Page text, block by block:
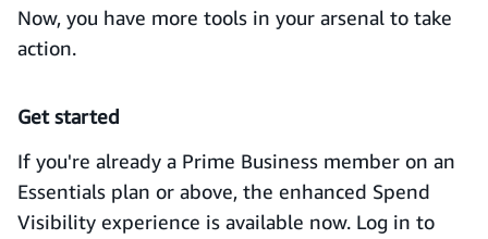
Now, you have more tools in your arsenal to take
action.
Get started
If you're already a Prime Business member on an
Essentials plan or above, the enhanced Spend
Visibility experience is available now. Log in to